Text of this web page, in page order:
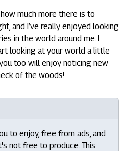
much more there is to
and I’ve really enjoyed looking
in the world around me. I
looking at your world a little
too will enjoy noticing new
of the woods!
to enjoy, free from ads, and
not free to produce. This